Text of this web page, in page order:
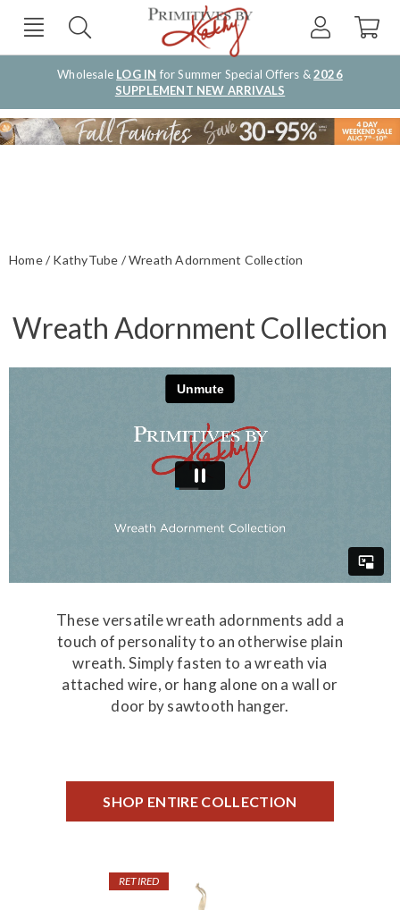
Wholesale LOG IN for Summer Special Offers &2026
SUPPLEMENT NEW ARRIVALS
Home KathyTube Wreath Adornment Collection
Wreath Adornment Collection
These versatile wreath adornments add a
touch of personality to an otherwise plain
wreath. Simply fasten to a wreath via
attached wire, or hang alone on a wall or
door by sawtooth hanger.
SHOP ENTIRE COLLECTION
RETIRED